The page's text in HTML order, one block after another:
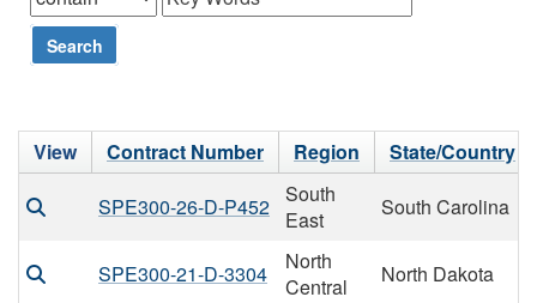
Search
View Contract Number Region
State/Country
SPE300-26-D-P452 South
East
South Carolina
SPE300-21-D-3304
North
Central
North Dakota